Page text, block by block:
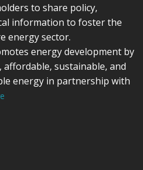
to share policy,
information to foster the
energy sector.
energy development by
affordable, sustainable, and
energy in partnership with